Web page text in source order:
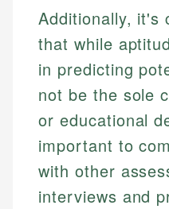
Additionally, it's
that while
in predicting
not be the sole
or educational
important to
with other
interviews and